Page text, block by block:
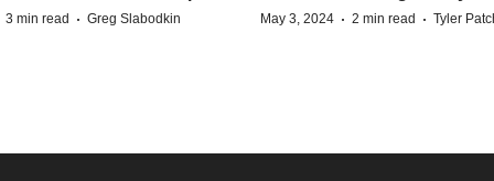
3 min read · Greg Slabodkin May 3, 2024 · 2 min read · Tyler